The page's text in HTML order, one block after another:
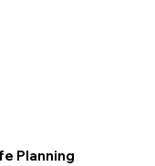
Planning